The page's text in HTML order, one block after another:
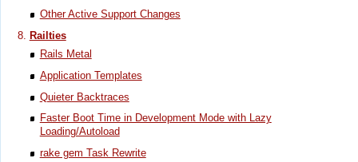
Other Active Support Changes
Railties
Rails Metal
Application Templates
Quieter Backtraces
Faster Boot Time in Development Mode with Lazy
Loading/Autoload
rake gem Task Rewrite